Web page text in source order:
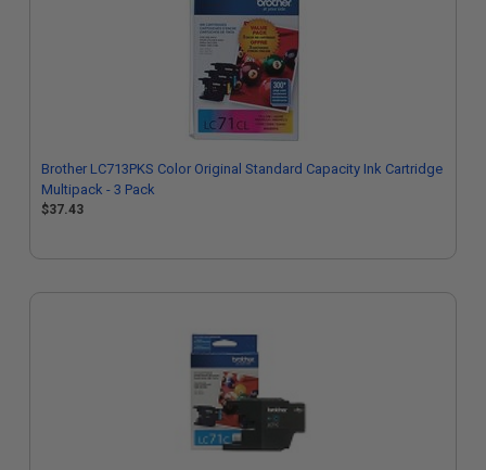
Brother LC713PKS Color Original Standard Capacity Ink Cartridge
Multipack - 3 Pack
$37.43